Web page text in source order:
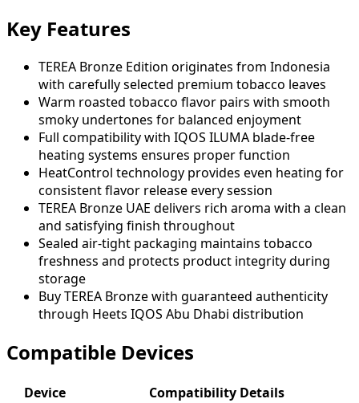
Key Features
TEREA Bronze Edition originates from Indonesia
with carefully selected premium tobacco leaves
Warm roasted tobacco flavor pairs with smooth
smoky undertones for balanced enjoyment
Full compatibility with IQOS ILUMA blade-free
heating systems ensures proper function
HeatControl technology provides even heating for
consistent flavor release every session
TEREA Bronze UAE delivers rich aroma with a clean
and satisfying finish throughout
Sealed air-tight packaging maintains tobacco
freshness and protects product integrity during
storage
Buy TEREA Bronze with guaranteed authenticity
through Heets IQOS Abu Dhabi distribution
Compatible Devices
Device
Compatibility Details